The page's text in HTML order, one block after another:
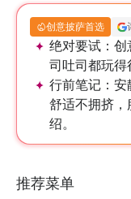
创意披萨首选
绝对要试： 创
司吐司都玩得
行前笔记： 安
舒适不拥挤，
绍。
推荐菜单